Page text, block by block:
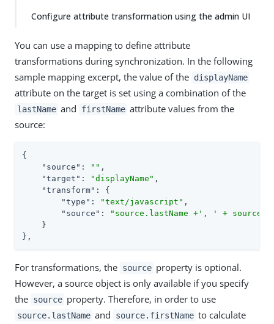
Configure attribute transformation using the admin UI
You can use a mapping to define attribute
transformations during synchronization. In the following
sample mapping excerpt, the value of the displayName
attribute on the target is set using a combination of the
lastName and firstName attribute values from the
source:
{
"source" : "" ,
"target" : "displayName" ,
"transform" : {
"type" : "text/javascript" ,
"source" :
"source.lastName +', ' +
    }
},
For transformations, the source property is optional.
However, a source object is only available if you specify
the source property. Therefore, in order to use
source.lastName and source.firstName to calculate